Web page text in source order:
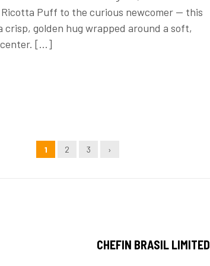
Ricotta Puff to the curious newcomer — this
crisp, golden hug wrapped around a soft,
center. […]
1 2 3 ›
CHEFIN BRASIL LIMITED